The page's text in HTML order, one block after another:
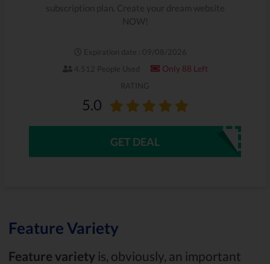
subscription plan. Create your dream website
NOW!
Expiration date : 09/08/2026
4,512 People Used
Only 88 Left
RATING
5.0
GET DEAL
Feature Variety
Feature variety is, obviously, an important